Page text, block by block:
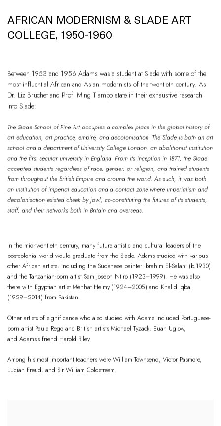
AFRICAN MODERNISM & SLADE ART
COLLEGE, 1950-1960
Between 1953 and 1956 Adams was a student at Slade with some of the
most influential African and Asian modernists of the twentieth century. As
Dr. Liz Bruchet and Prof. Ming Tiampo state in their exhaustive research
into Slade:
The Slade School of Fine Art occupies a complex place in the global history of
art education, art practice, empire, and decolonisation. The Slade is both an art
school and a department of University College London, an abolitionist institution
and the first secular university in England. From its inception in 1871, the Slade
accepted students regardless of race, gender, or religion, and trained students
from throughout the British Empire and around the world. As such, it was both
an institution of imperial education and a contact zone where imperialism and
decolonisation existed cheek by jowl, co-constituting the futures of its students,
staff, and their networks both in Britain and overseas.
In the mid-twentieth century, many future artistic and cultural leaders of the
postcolonial world would graduate from the Slade. Adams studied with various
other African artists, including the Sudanese painter Ibrahim El-Salahi (b.1930)
and the Tanzanian-born artist Sam Joseph Ntiro (1923–1999). He was also
there with Egyptian artist Menhat Helmy (1924–2005) and Khalid Iqbal
(1929–2014) from Pakistan.
Other artists of significance who also studied with Adams included Portuguese-
born artist Paula Rego and British artists Michael Tyzack, Euan Uglow,
and Adams’s friend Harold Riley.
Among his most important teachers were William Townsend, Victor Pasmore,
Lucian Freud, and Sir William Coldstream.